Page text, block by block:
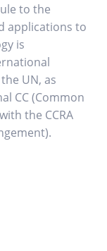
to the
applications to
is
UN, as
CC (Common
the CCRA